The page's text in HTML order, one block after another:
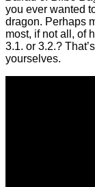
you ever wanted
dragon. Perhaps
most, if not all, of
3.1. or 3.2.?
yourselves.